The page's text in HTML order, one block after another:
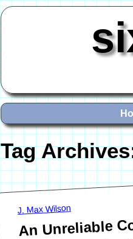
Tag
J. Max Wilson
An Unreliable